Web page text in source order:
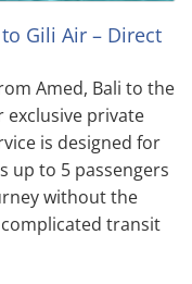
Gili Air – Direct
Amed, Bali to the
exclusive private
is designed for
up to 5 passengers
without the
transit